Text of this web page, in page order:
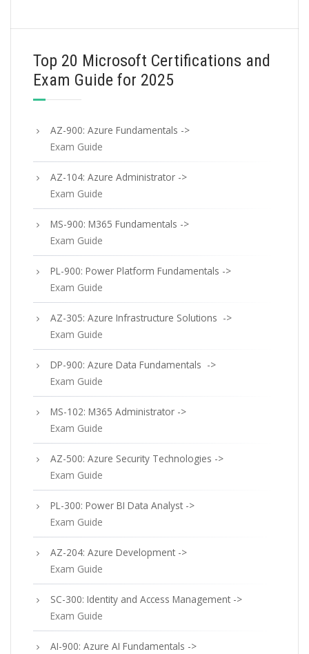
Top 20 Microsoft Certifications and
Exam Guide for 2025
AZ-900: Azure Fundamentals ->
Exam Guide
AZ-104: Azure Administrator ->
Exam Guide
MS-900: M365 Fundamentals ->
Exam Guide
PL-900: Power Platform Fundamentals ->
Exam Guide
AZ-305: Azure Infrastructure Solutions ->
Exam Guide
DP-900: Azure Data Fundamentals ->
Exam Guide
MS-102: M365 Administrator ->
Exam Guide
AZ-500: Azure Security Technologies ->
Exam Guide
PL-300: Power BI Data Analyst ->
Exam Guide
AZ-204: Azure Development ->
Exam Guide
SC-300: Identity and Access Management ->
Exam Guide
AI-900: Azure AI Fundamentals ->